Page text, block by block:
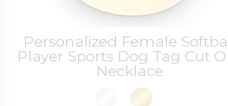
Personalized Female
Player Sports Dog Tag Cut
Necklace